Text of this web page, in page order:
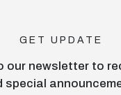
GET UPDATE
our newsletter to
special